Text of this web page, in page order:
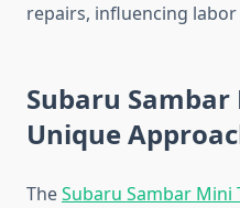
repairs, influencing labor
Subaru
Unique
TheSubaru Sambar Mini